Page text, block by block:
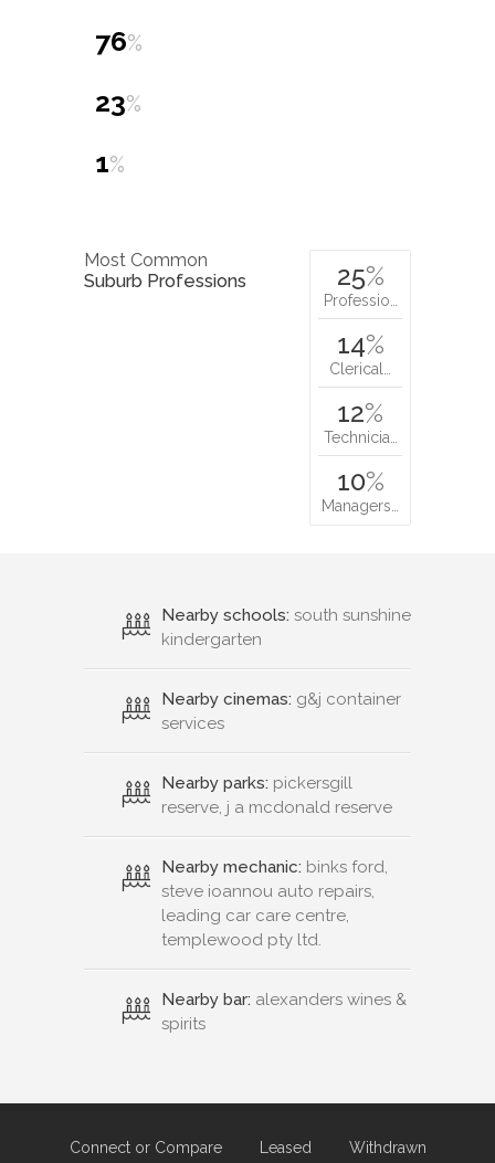
76%
23%
1%
Most Common
Suburb Professions
25%
Professio…
14%
Clerical…
12%
Technicia…
10%
Managers…
Nearby schools: south sunshine
kindergarten
Nearby cinemas: g&j container
services
Nearby parks: pickersgill
reserve, j a mcdonald reserve
Nearby mechanic: binks ford,
steve ioannou auto repairs,
leading car care centre,
templewood pty ltd.
Nearby bar: alexanders wines &
spirits
Connect or Compare Leased
Withdrawn